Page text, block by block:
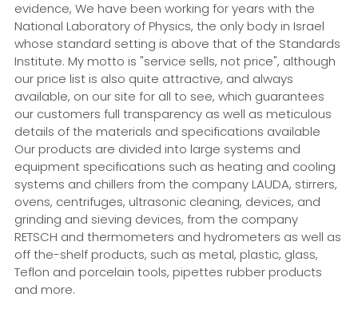
evidence, We have been working for years with the
National Laboratory of Physics, the only body in Israel
whose standard setting is above that of the Standards
Institute. My motto is "service sells, not price", although
our price list is also quite attractive, and always
available, on our site for all to see, which guarantees
our customers full transparency as well as meticulous
details of the materials and specifications available
Our products are divided into large systems and
equipment specifications such as heating and cooling
systems and chillers from the company LAUDA, stirrers,
ovens, centrifuges, ultrasonic cleaning, devices, and
grinding and sieving devices, from the company
RETSCH and thermometers and hydrometers as well as
off the-shelf products, such as metal, plastic, glass,
Teflon and porcelain tools, pipettes rubber products
and more.